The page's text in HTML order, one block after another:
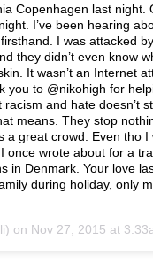
Copenhagen last night.
I’ve been hearing
I was attacked
they didn’t even know
It wasn’t an Internet
you to @nikohigh for
and hate doesn’t
means. They stop
a great crowd. Even tho I
once wrote about for a
in Denmark. Your love
during holiday, only
on Nov 27, 2015 at